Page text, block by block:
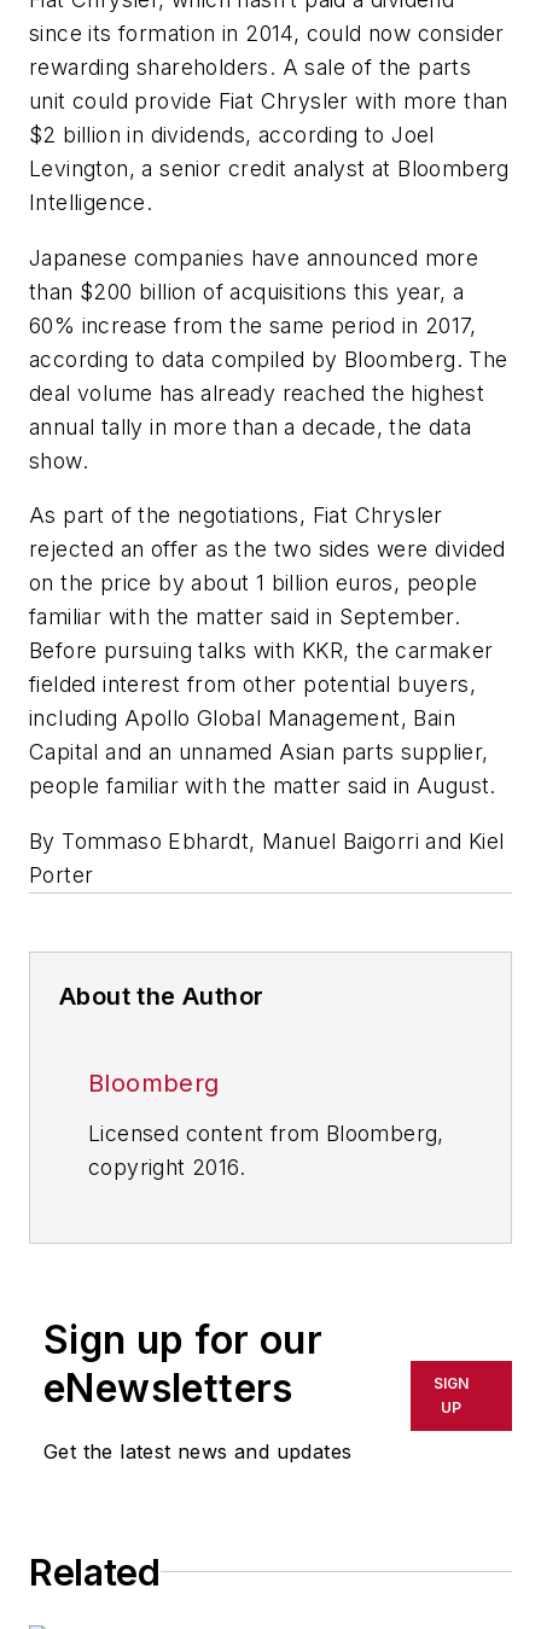
since its formation in 2014, could now consider
rewarding shareholders. A sale of the parts
unit could provide Fiat Chrysler with more than
$2 billion in dividends, according to Joel
Levington, a senior credit analyst at Bloomberg
Intelligence.
Japanese companies have announced more
than $200 billion of acquisitions this year, a
60% increase from the same period in 2017,
according to data compiled by Bloomberg. The
deal volume has already reached the highest
annual tally in more than a decade, the data
show.
As part of the negotiations, Fiat Chrysler
rejected an offer as the two sides were divided
on the price by about 1 billion euros, people
familiar with the matter said in September.
Before pursuing talks with KKR, the carmaker
fielded interest from other potential buyers,
including Apollo Global Management, Bain
Capital and an unnamed Asian parts supplier,
people familiar with the matter said in August.
By Tommaso Ebhardt, Manuel Baigorri and Kiel
Porter
About the Author
Bloomberg
Licensed content from Bloomberg,
copyright 2016.
Sign up for our
eNewsletters
Get the latest news and updates
SIGN
UP
Related